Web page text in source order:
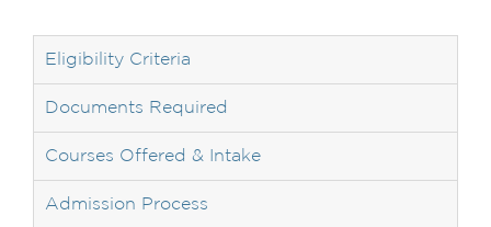
Eligibility Criteria
Documents Required
Courses Offered & Intake
Admission Process